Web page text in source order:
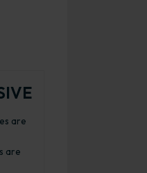
are
are